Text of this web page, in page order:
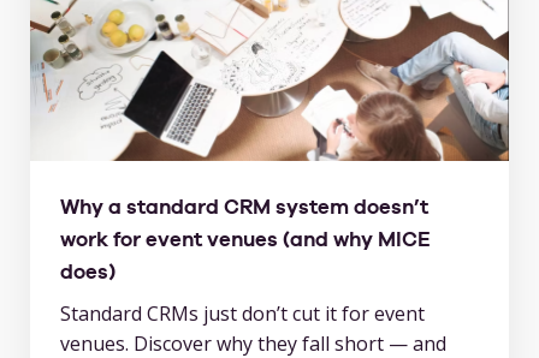
Why a standard CRM system doesn’t
work for event venues (and why MICE
does)
Standard CRMs just don’t cut it for event
venues. Discover why they fall short — and